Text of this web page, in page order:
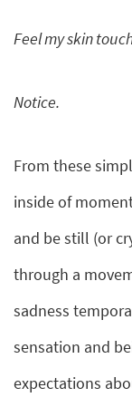
Feel my skin
Notice.
From these
inside of
and be still (or
through a
sadness
sensation and
expectations